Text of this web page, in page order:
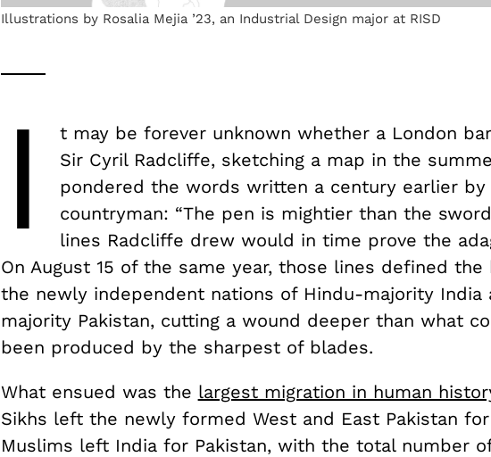
Illustrations by Rosalia Mejia ’23, an Industrial Design major at RISD
I
t may be forever unknown whether a London
Sir Cyril Radcliffe, sketching a map in the
pondered the words written a century earlier
countryman: “The pen is mightier than the
lines Radcliffe drew would in time prove the
On August 15 of the same year, those lines defined
the newly independent nations of Hindu-majority India
majority Pakistan, cutting a wound deeper than what
been produced by the sharpest of blades.
What ensued was the largest migration in human
Sikhs left the newly formed West and East Pakistan
Muslims left India for Pakistan, with the total number